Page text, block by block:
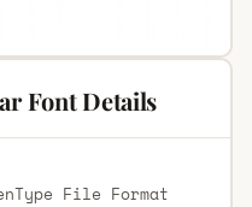
Font Details
File Format